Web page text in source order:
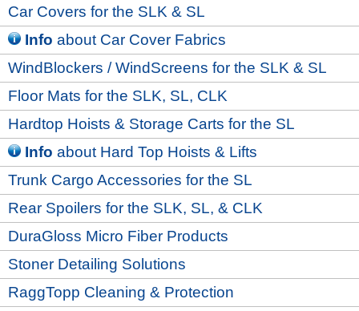
Car Covers for the SLK & SL
Info about Car Cover Fabrics
WindBlockers / WindScreens for the SLK & SL
Floor Mats for the SLK, SL, CLK
Hardtop Hoists & Storage Carts for the SL
Info about Hard Top Hoists & Lifts
Trunk Cargo Accessories for the SL
Rear Spoilers for the SLK, SL, & CLK
DuraGloss Micro Fiber Products
Stoner Detailing Solutions
RaggTopp Cleaning & Protection